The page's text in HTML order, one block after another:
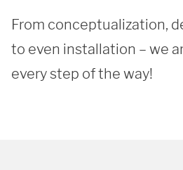
From conceptualization,
to even installation – we
every step of the way!